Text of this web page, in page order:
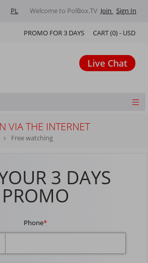
Welcome to PolBox.TV Join Sign In
PL
CART (0) - USD
PROMO FOR 3 DAYS
Live Chat
VIA THE INTERNET
Free watching
3 DAYS
PROMO
Phone*